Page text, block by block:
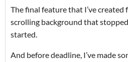
The final feature that I’ve created
scrolling background that
started.
And before deadline, I’ve made